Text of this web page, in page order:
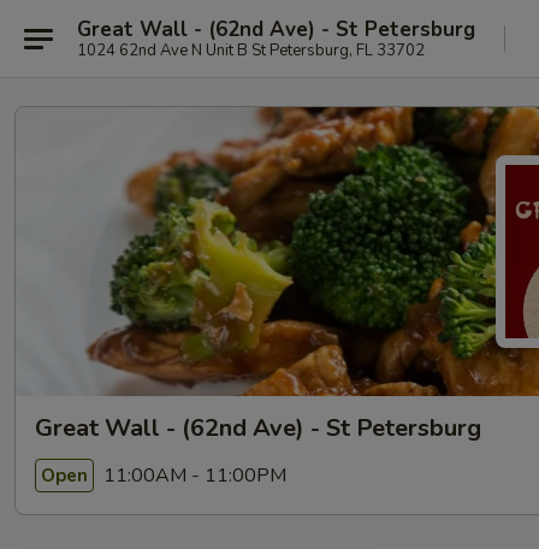
Great Wall - (62nd Ave) - St Petersburg
1024 62nd Ave N Unit B St Petersburg, FL 33702
Great Wall - (62nd Ave) - St Petersburg
Open 11:00AM - 11:00PM